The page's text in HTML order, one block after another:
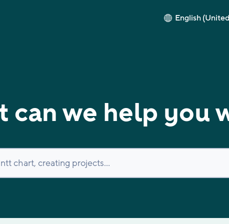
English
can we help you